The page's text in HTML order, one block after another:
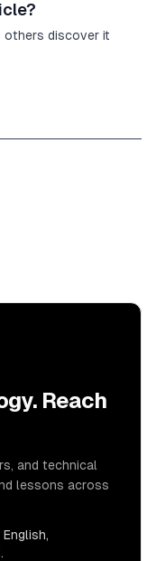
others discover it
Reach
and technical
lessons across